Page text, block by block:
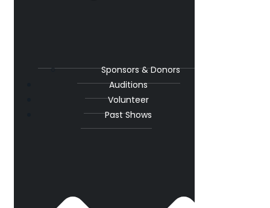
Sponsors & Donors
Auditions
Volunteer
Past Shows